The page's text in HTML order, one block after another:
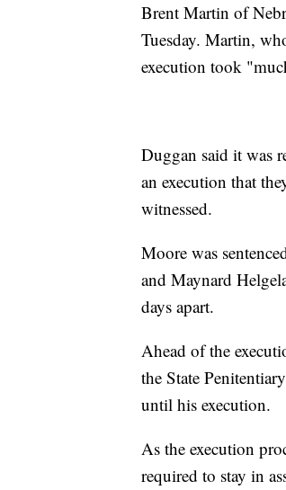
Brent Martin of
Tuesday. Martin,
execution took
Duggan said it was
an execution that
witnessed.
Moore was
and Maynard
days apart.
Ahead of the
the State
until his execution.
As the execution
required to stay in